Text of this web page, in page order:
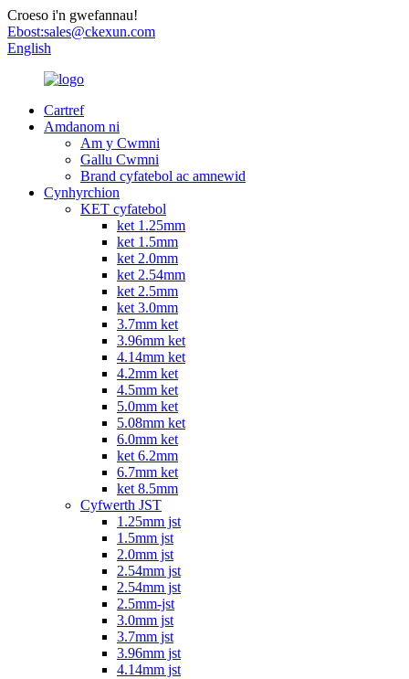
Croeso i'n gwefannau!
Ebost:sales@ckexun.com
English
Cartref
Amdanom ni
Am y Cwmni
Gallu Cwmni
Brand cyfatebol ac amnewid
Cynhyrchion
KET cyfatebol
ket 1.25mm
ket 1.5mm
ket 2.0mm
ket 2.54mm
ket 2.5mm
ket 3.0mm
3.7mm ket
3.96mm ket
4.14mm ket
4.2mm ket
4.5mm ket
5.0mm ket
5.08mm ket
6.0mm ket
ket 6.2mm
6.7mm ket
ket 8.5mm
Cyfwerth JST
1.25mm jst
1.5mm jst
2.0mm jst
2.54mm jst
2.54mm jst
2.5mm-jst
3.0mm jst
3.7mm jst
3.96mm jst
4.14mm jst